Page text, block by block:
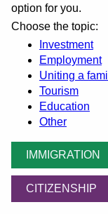
option for you.
Choose the topic:
Investment
Employment
Uniting a
Tourism
Education
Other
IMMIGRATION
CITIZENSHIP